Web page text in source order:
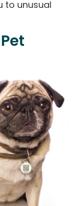
to unusual